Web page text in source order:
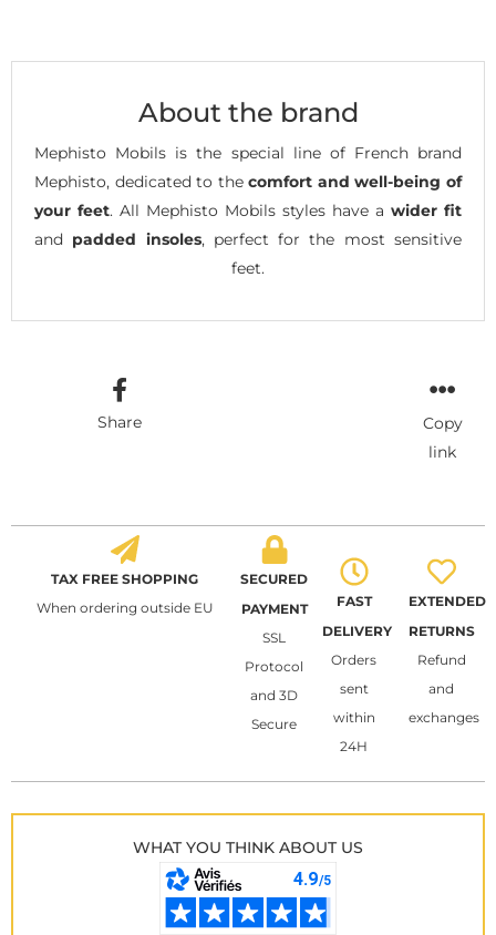
About the brand
Mephisto Mobils is the special line of French brand
Mephisto, dedicated to thecomfort and well-being of
your feet. All Mephisto Mobils styles have a wider fit
and padded insoles, perfect for the most sensitive
feet.
Share
Copy
link
TAX FREE SHOPPING
When ordering outside EU
SECURED
PAYMENT
SSL
Protocol
and 3D
Secure
FAST
DELIVERY
Orders
sent
within
24H
EXTENDED
RETURNS
Refund
and
exchanges
WHAT YOU THINK ABOUT US